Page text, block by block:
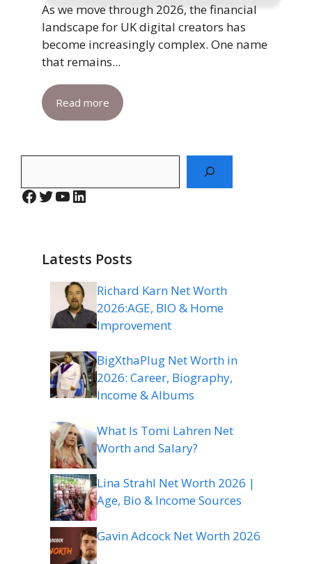
As we move through 2026, the financial
landscape for UK digital creators has
become increasingly complex. One name
that remains...
Read more
Facebook
Twitter
YouTube
LinkedIn
Latests Posts
Richard Karn Net Worth
2026:AGE, BIO & Home
Improvement
BigXthaPlug Net Worth in
2026: Career, Biography,
Income & Albums
What Is Tomi Lahren Net
Worth and Salary?
Lina Strahl Net Worth 2026 |
Age, Bio & Income Sources
Gavin Adcock Net Worth 2026